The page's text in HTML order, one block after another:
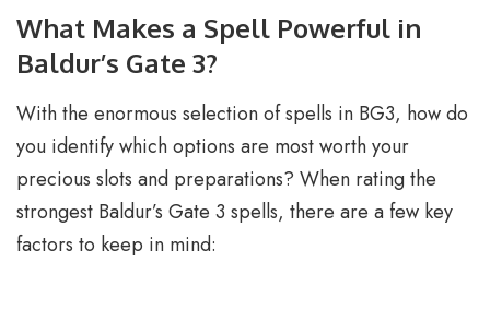
What Makes a Spell Powerful in
Baldur’s Gate 3?
With the enormous selection of spells in BG3, how do
you identify which options are most worth your
precious slots and preparations? When rating the
strongest Baldur’s Gate 3 spells, there are a few key
factors to keep in mind: